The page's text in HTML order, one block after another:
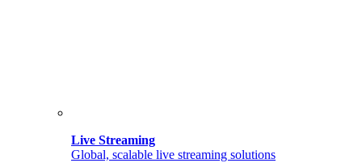
Live Streaming
Global, scalable live streaming solutions